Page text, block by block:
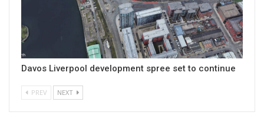
Davos Liverpool development spree set to continue
PREV NEXT